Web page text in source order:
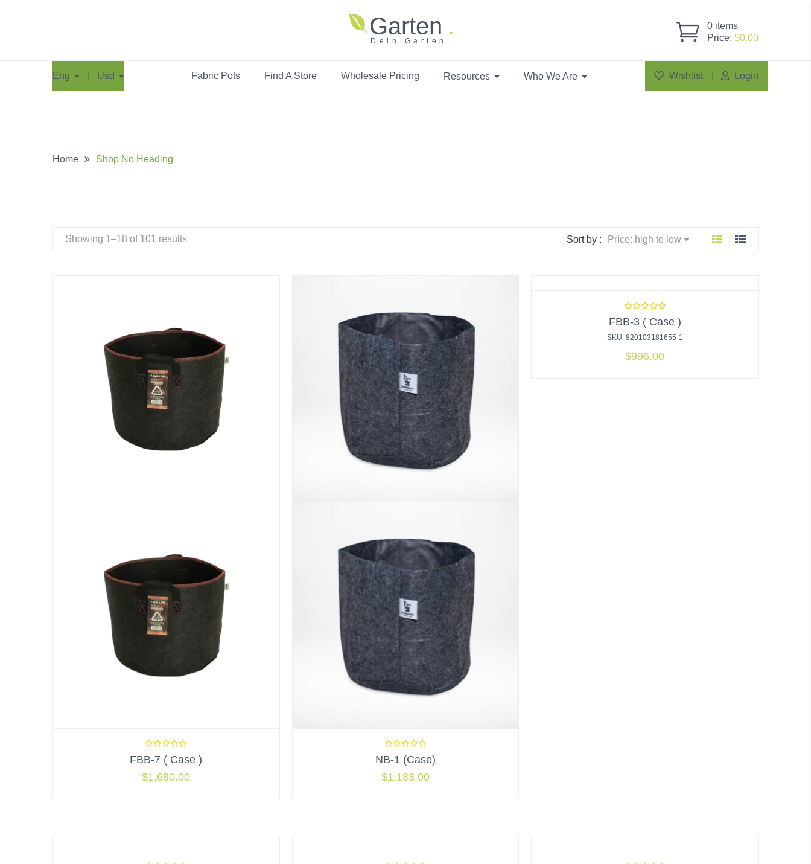
Garten
Dein Garten
0 items
Price: $0.00
Eng Usd Fabric Pots Find A Store Wholesale Pricing Resources Who We Are Wishlist Login
Home Shop No Heading
Showing 1–18 of 101 results Sort by : Price: high to low
FBB-7 ( Case )
$1,680.00
NB-1 (Case)
$1,183.00
FBB-3 ( Case )
SKU: 820103181655-1
$996.00